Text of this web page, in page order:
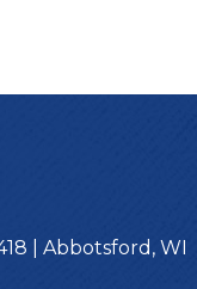
| Abbotsford, WI